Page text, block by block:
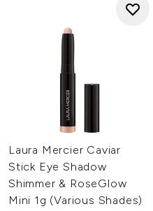
Laura Mercier Caviar
Stick Eye Shadow
Shimmer & RoseGlow
Mini 1g (Various Shades)